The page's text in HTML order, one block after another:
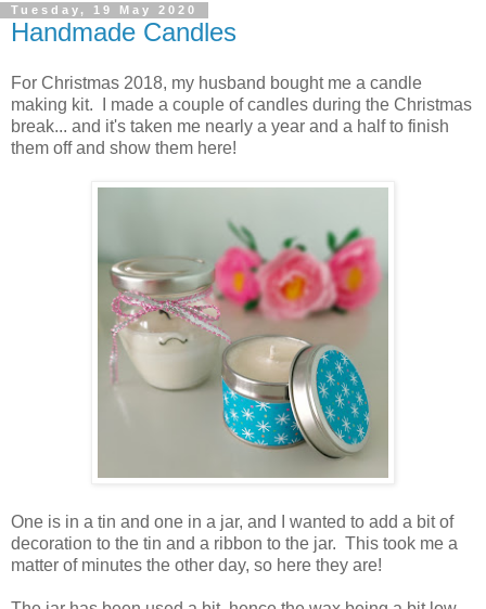
Tuesday, 19 May 2020
Handmade Candles
For Christmas 2018, my husband bought me a candle
making kit. I made a couple of candles during the Christmas
break... and it's taken me nearly a year and a half to finish
them off and show them here!
One is in a tin and one in a jar, and I wanted to add a bit of
decoration to the tin and a ribbon to the jar. This took me a
matter of minutes the other day, so here they are!